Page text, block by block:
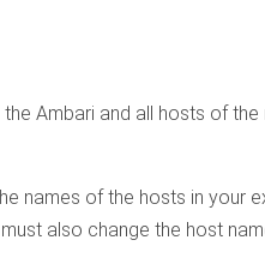
Ambari and all hosts of the
names of the hosts in your
also change the host